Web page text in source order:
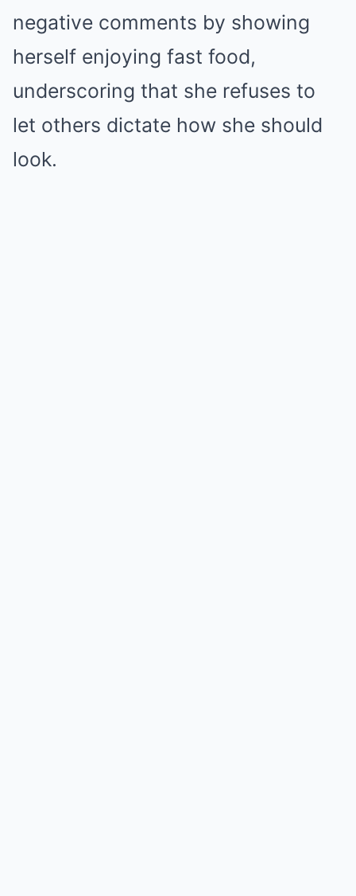
negative comments by showing
herself enjoying fast food,
underscoring that she refuses to
let others dictate how she should
look.